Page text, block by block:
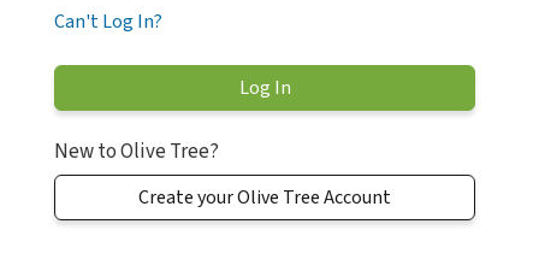
Can't Log In?
New to Olive Tree?
Create your Olive Tree Account